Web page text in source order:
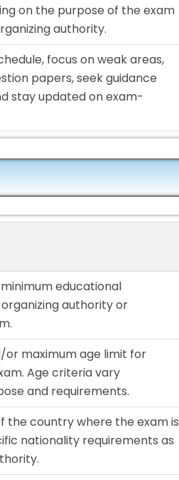
on the purpose of the exam
authority.
focus on weak areas,
papers, seek guidance
stay updated on exam-
educational
authority or
or maximum age limit for
Age criteria vary
and requirements.
the country where the exam is
nationality requirements as